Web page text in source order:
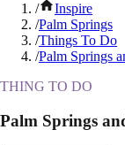
/
Inspire
/Palm Springs
/Things To Do
/Palm Springs
THING TO DO
Palm Springs